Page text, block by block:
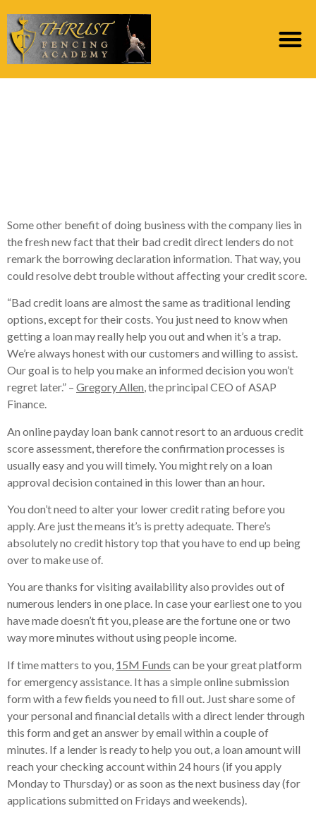
Some other benefit of doing business with the company lies in
the fresh new fact that their bad credit direct lenders do not
remark the borrowing declaration information. That way, you
could resolve debt trouble without affecting your credit score.
“Bad credit loans are almost the same as traditional lending
options, except for their costs. You just need to know when
getting a loan may really help you out and when it’s a trap.
We’re always honest with our customers and willing to assist.
Our goal is to help you make an informed decision you won’t
regret later.” – Gregory Allen, the principal CEO of ASAP
Finance.
An online payday loan bank cannot resort to an arduous credit
score assessment, therefore the confirmation processes is
usually easy and you will timely. You might rely on a loan
approval decision contained in this lower than an hour.
You don’t need to alter your lower credit rating before you
apply. Are just the means it’s is pretty adequate. There’s
absolutely no credit history top that you have to end up being
over to make use of.
You are thanks for visiting availability also provides out of
numerous lenders in one place. In case your earliest one to you
have made doesn’t fit you, please are the fortune one or two
way more minutes without using people income.
If time matters to you, 15M Funds can be your great platform
for emergency assistance. It has a simple online submission
form with a few fields you need to fill out. Just share some of
your personal and financial details with a direct lender through
this form and get an answer by email within a couple of
minutes. If a lender is ready to help you out, a loan amount will
reach your checking account within 24 hours (if you apply
Monday to Thursday) or as soon as the next business day (for
applications submitted on Fridays and weekends).